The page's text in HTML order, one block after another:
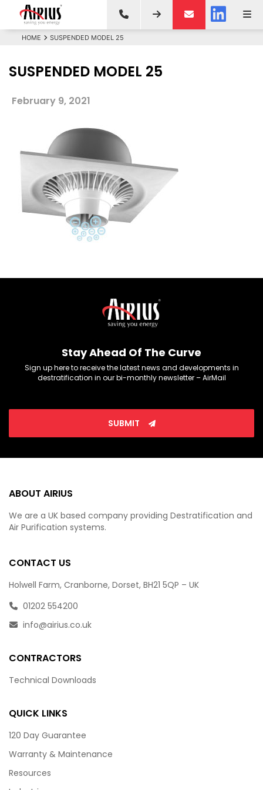
HOME SUSPENDED MODEL 25
SUSPENDED MODEL 25
February 9, 2021
Stay Ahead Of The Curve
Sign up here to receive the latest news and developments in
destratification in our bi-monthly newsletter – AirMail
SUBMIT
ABOUT AIRIUS
We are a UK based company providing Destratification and
Air Purification systems.
CONTACT US
Holwell Farm, Cranborne, Dorset, BH21 5QP – UK
01202 554200
info@airius.co.uk
CONTRACTORS
Technical Downloads
QUICK LINKS
120 Day Guarantee
Warranty & Maintenance
Resources